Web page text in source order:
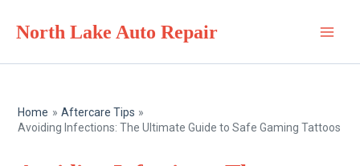
North Lake Auto Repair
Home
Aftercare Tips
Avoiding Infections: The Ultimate Guide to Safe Gaming Tattoos